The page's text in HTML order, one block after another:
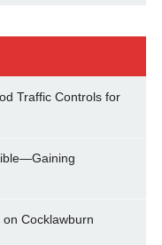
Traffic Controls for
Cocklawburn